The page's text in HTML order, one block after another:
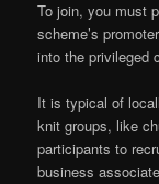
To join, you must
scheme’s
into the privileged
It is typical of
knit groups, like
participants to
business